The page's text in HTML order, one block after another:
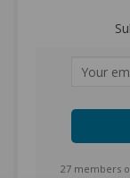
Your
27 members